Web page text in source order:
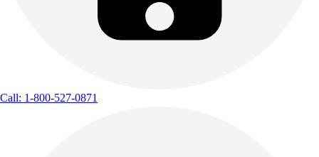
Call: 1-800-527-0871